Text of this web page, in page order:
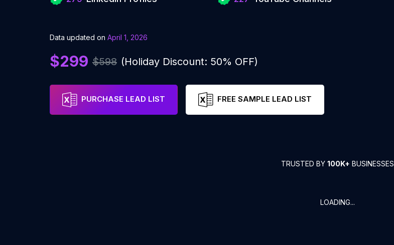
Data updated on April 1, 2026
$299 $598 (Holiday Discount: 50% OFF)
PURCHASE LEAD LIST FREE SAMPLE LEAD LIST
TRUSTED BY 100K+ BUSINESSES
LOADING...